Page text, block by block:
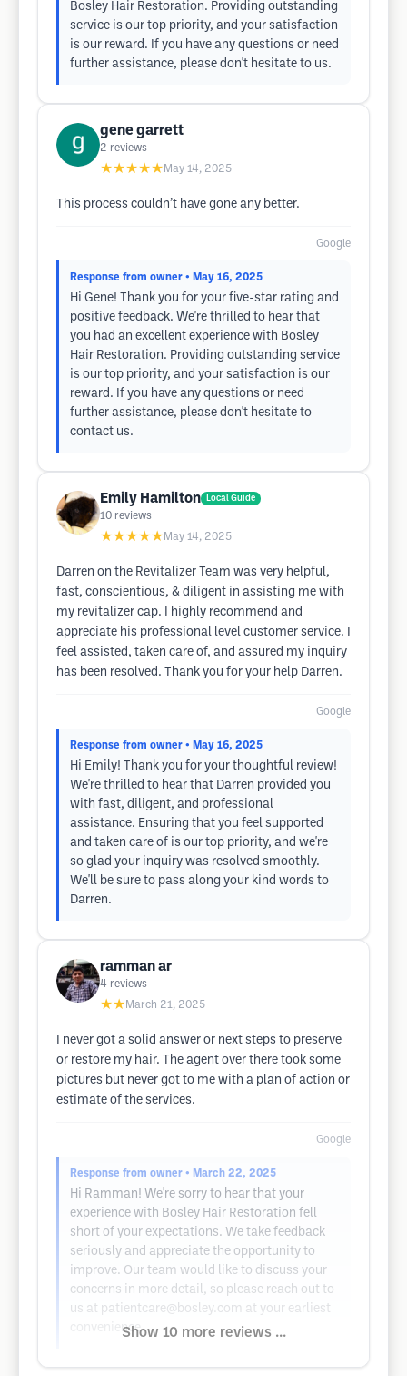
Bosley Hair Restoration. Providing outstanding
service is our top priority, and your satisfaction
is our reward. If you have any questions or need
further assistance, please don't hesitate to us.
gene garrett
2 reviews
★★★★★ May 14, 2025
This process couldn’t have gone any better.
Google
Response from owner • May 16, 2025
Hi Gene! Thank you for your five-star rating and
positive feedback. We're thrilled to hear that
you had an excellent experience with Bosley
Hair Restoration. Providing outstanding service
is our top priority, and your satisfaction is our
reward. If you have any questions or need
further assistance, please don't hesitate to
contact us.
Emily Hamilton Local Guide
10 reviews
★★★★★ May 14, 2025
Darren on the Revitalizer Team was very helpful,
fast, conscientious, & diligent in assisting me with
my revitalizer cap. I highly recommend and
appreciate his professional level customer service. I
feel assisted, taken care of, and assured my inquiry
has been resolved. Thank you for your help Darren.
Google
Response from owner • May 16, 2025
Hi Emily! Thank you for your thoughtful review!
We're thrilled to hear that Darren provided you
with fast, diligent, and professional
assistance. Ensuring that you feel supported
and taken care of is our top priority, and we're
so glad your inquiry was resolved smoothly.
We'll be sure to pass along your kind words to
Darren.
ramman ar
4 reviews
★★ March 21, 2025
I never got a solid answer or next steps to preserve
or restore my hair. The agent over there took some
pictures but never got to me with a plan of action or
estimate of the services.
Google
Response from owner • March 22, 2025
Hi Ramman! We're sorry to hear that your
experience with Bosley Hair Restoration fell
short of your expectations. We take feedback
seriously and appreciate the opportunity to
improve. Our team would like to discuss your
concerns in more detail, so please reach out to
us at patientcare@bosley.com at your earliest
convenience.Show 10 more reviews ...